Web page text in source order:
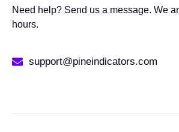
Need help? Send us a message. We
hours.
support@pineindicators.com